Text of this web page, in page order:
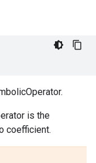
is the
coefficient.